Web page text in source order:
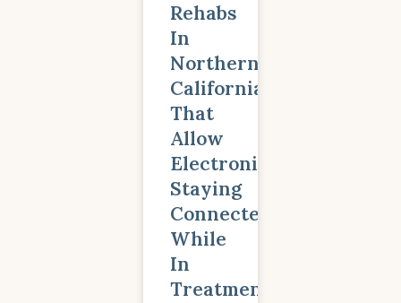
Rehabs
In
Northern
California
That
Allow
Electronics:
Staying
Connected
While
In
Treatment